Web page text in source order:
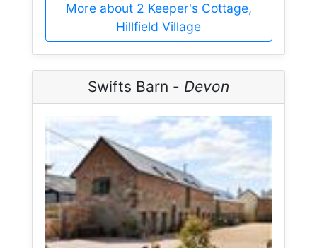
More about 2 Keeper's Cottage,
Hillfield Village
Swifts Barn - Devon